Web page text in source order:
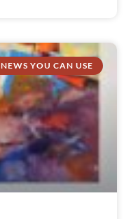
NEWS YOU CAN USE